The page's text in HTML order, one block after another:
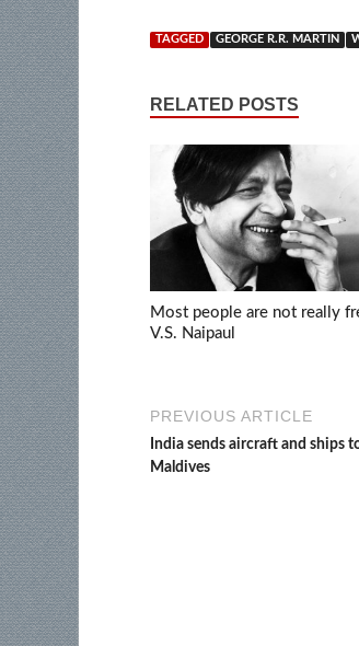
TAGGED GEORGE R.R. MARTIN
RELATED POSTS
Most people are not really
V.S. Naipaul
PREVIOUS ARTICLE
India sends aircraft and ships
Maldives